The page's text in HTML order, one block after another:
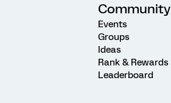
Community
Events
Groups
Ideas
Rank & Rewards
Leaderboard